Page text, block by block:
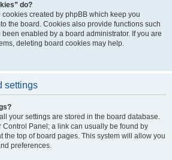
do?
cookies created by phpBB which keep you
the board. Cookies also provide functions such
enabled by a board administrator. If you are
deleting board cookies may help.
settings
your settings are stored in the board database.
Control Panel; a link can usually be found by
the top of board pages. This system will allow you
preferences.